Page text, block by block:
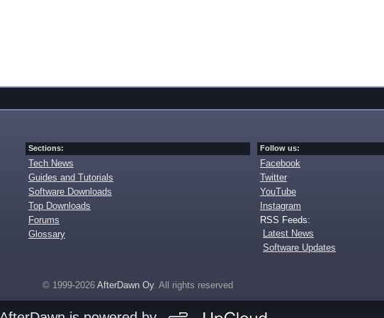
Sections:
Tech News
Guides and Tutorials
Software Downloads
Top Downloads
Forums
Glossary
Follow us:
Facebook
Twitter
YouTube
Instagram
RSS Feeds:
Latest News
Software Updates
© 1999-2026 AfterDawn Oy. All rights reserved